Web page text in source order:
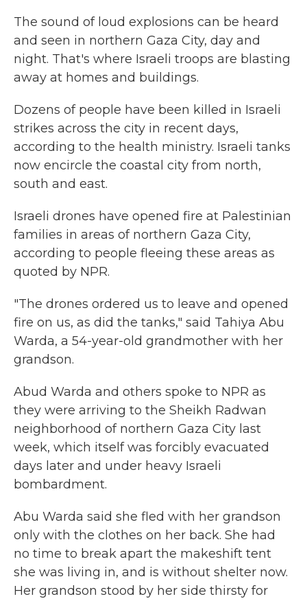
The sound of loud explosions can be heard
and seen in northern Gaza City, day and
night. That's where Israeli troops are blasting
away at homes and buildings.
Dozens of people have been killed in Israeli
strikes across the city in recent days,
according to the health ministry. Israeli tanks
now encircle the coastal city from north,
south and east.
Israeli drones have opened fire at Palestinian
families in areas of northern Gaza City,
according to people fleeing these areas as
quoted by NPR.
"The drones ordered us to leave and opened
fire on us, as did the tanks," said Tahiya Abu
Warda, a 54-year-old grandmother with her
grandson.
Abud Warda and others spoke to NPR as
they were arriving to the Sheikh Radwan
neighborhood of northern Gaza City last
week, which itself was forcibly evacuated
days later and under heavy Israeli
bombardment.
Abu Warda said she fled with her grandson
only with the clothes on her back. She had
no time to break apart the makeshift tent
she was living in, and is without shelter now.
Her grandson stood by her side thirsty for